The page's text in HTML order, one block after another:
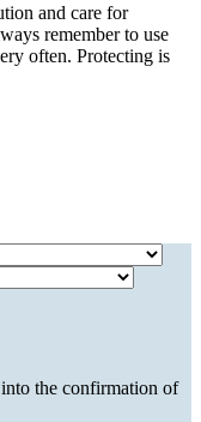
and care for
remember to use
often. Protecting is
the confirmation of